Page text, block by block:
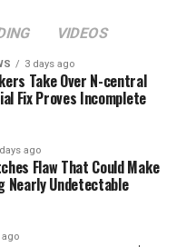
VIDEOS
3 days ago
Take Over N-central
Fix Proves Incomplete
ago
Flaw That Could Make
Nearly Undetectable